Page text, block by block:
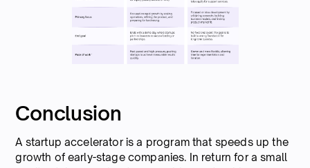
Conclusion
A startup accelerator is a program that speeds up the
growth of early-stage companies. In return for a small